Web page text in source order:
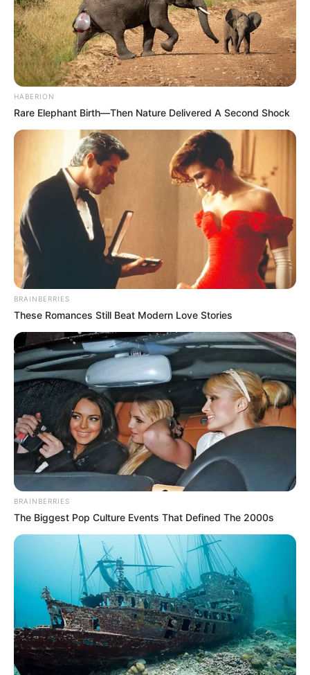
HABERION
Rare Elephant Birth—Then Nature Delivered A Second Shock
BRAINBERRIES
These Romances Still Beat Modern Love Stories
BRAINBERRIES
The Biggest Pop Culture Events That Defined The 2000s